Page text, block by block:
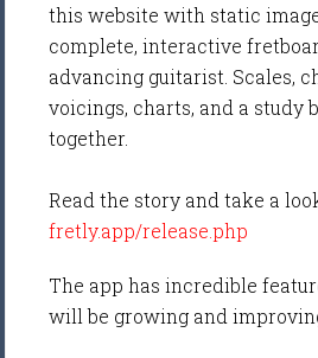
this website with static
complete, interactive
advancing guitarist. Scales,
voicings, charts, and a study
together.
Read the story and take a
fretly.app/release.php
The app has incredible
will be growing and